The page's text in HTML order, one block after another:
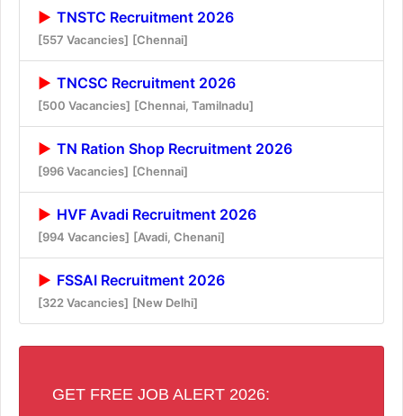
TNSTC Recruitment 2026
[557 Vacancies] [Chennai]
TNCSC Recruitment 2026
[500 Vacancies] [Chennai, Tamilnadu]
TN Ration Shop Recruitment 2026
[996 Vacancies] [Chennai]
HVF Avadi Recruitment 2026
[994 Vacancies] [Avadi, Chenani]
FSSAI Recruitment 2026
[322 Vacancies] [New Delhi]
GET FREE JOB ALERT 2026: